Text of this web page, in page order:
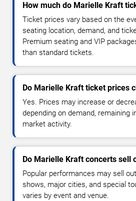
How much do Marielle Kraft
Ticket prices vary based on the
seating location, demand, and
Premium seating and VIP
than standard tickets.
Do Marielle Kraft ticket prices
Yes. Prices may increase or
depending on demand, remaining
market activity.
Do Marielle Kraft concerts sell
Popular performances may sell
shows, major cities, and special
varies by event and venue.